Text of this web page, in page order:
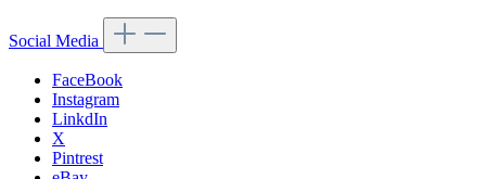
Social Media
FaceBook
Instagram
LinkdIn
X
Pintrest